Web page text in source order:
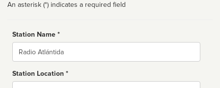
An asterisk (*) indicates a required field
Station Name *
Name
Station Location *